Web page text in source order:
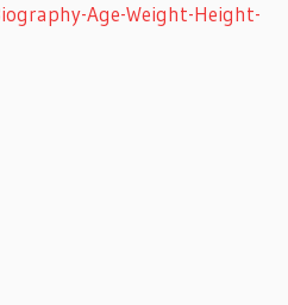
Age-Weight-Height-